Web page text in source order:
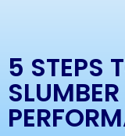
5 STEPS